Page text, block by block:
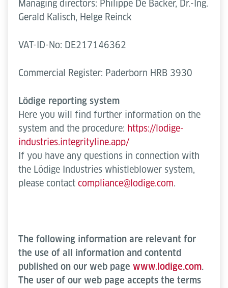
Managing directors: Philippe De Backer, Dr.-Ing.
Gerald Kalisch, Helge Reinck
VAT-ID-No: DE217146362
Commercial Register: Paderborn HRB 3930
Lödige reporting system
Here you will find further information on the
system and the procedure: https://lodige-
industries.integrityline.app/
If you have any questions in connection with
the Lödige Industries whistleblower system,
please contact compliance@lodige.com.
The following information are relevant for
the use of all information and contentd
published on our web page www.lodige.com.
The user of our web page accepts the terms